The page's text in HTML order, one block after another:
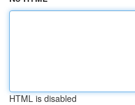
HTML is disabled